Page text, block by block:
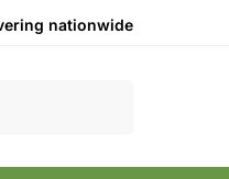
nationwide